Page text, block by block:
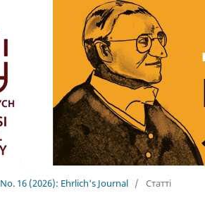
No. 16 (2026): Ehrlich's Journal / Статті